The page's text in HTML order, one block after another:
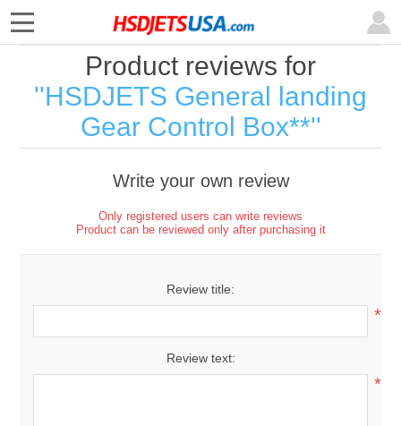
Product reviews for
HSDJETS General landing
Gear Control Box**
Write your own review
Only registered users can write reviews
Product can be reviewed only after purchasing it
Review title:
*
Review text:
*